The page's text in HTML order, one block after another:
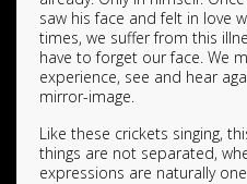
saw his face and felt in love
times, we suffer from this
have to forget our face. We
experience, see and hear
mirror-image.
Like these crickets singing,
things are not separated,
expressions are naturally